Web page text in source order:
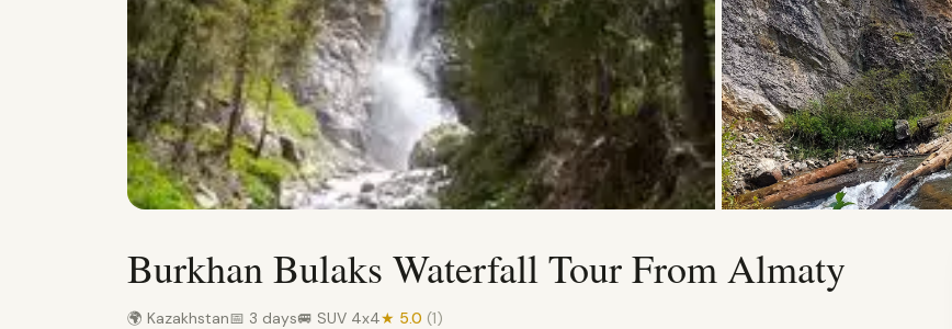
Burkhan Bulaks Waterfall Tour From Almaty
🌍 Kazakhstan📅 3 days🚐 SUV 4x4★ 5.0 (1)